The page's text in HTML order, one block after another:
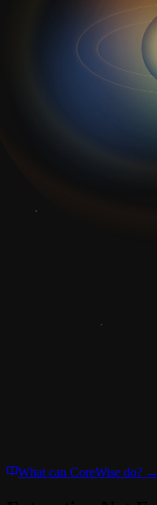
What can CoreWise do? →